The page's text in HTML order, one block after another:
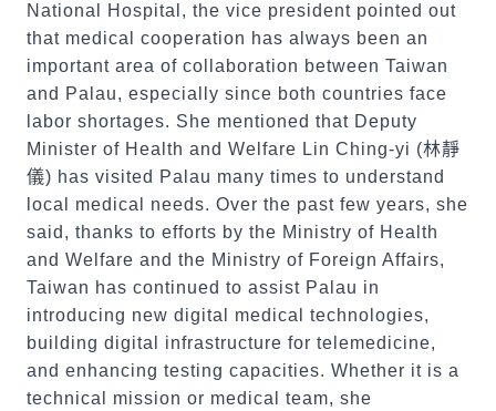
National Hospital, the vice president pointed out
that medical cooperation has always been an
important area of collaboration between Taiwan
and Palau, especially since both countries face
labor shortages. She mentioned that Deputy
Minister of Health and Welfare Lin Ching-yi (林靜
儀) has visited Palau many times to understand
local medical needs. Over the past few years, she
said, thanks to efforts by the Ministry of Health
and Welfare and the Ministry of Foreign Affairs,
Taiwan has continued to assist Palau in
introducing new digital medical technologies,
building digital infrastructure for telemedicine,
and enhancing testing capacities. Whether it is a
technical mission or medical team, she